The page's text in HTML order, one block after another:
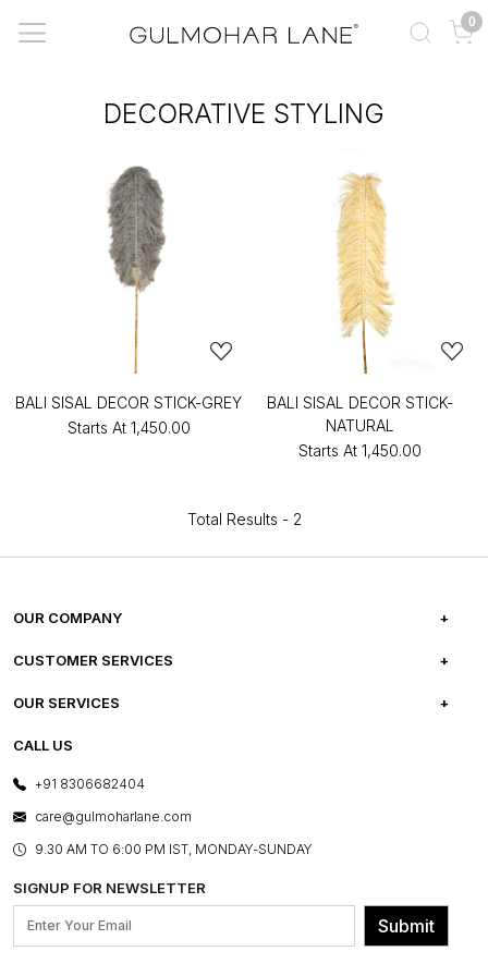
0
DECORATIVE STYLING
BALI SISAL DECOR STICK-GREY
Starts At ₹1,450.00
BALI SISAL DECOR STICK-
NATURAL
Starts At ₹1,450.00
Total Results - 2
OUR COMPANY
ABOUT US
PRESS COVERAGE
SHOP THE LOOK
BLOG
OUR BELIEF - SUSTAINIBILITY
CUSTOMER SERVICES
FREQUENTLY ASKED QUESTIONS
FRANCHISE ENQUIRY
CONTACT US
OUR SERVICES
E-GIFT CARDS
LAYOUT SERVICES
BESPOKE SERVICES
ASSEMBLY SERVICES
GL PRIME- LOYALTY PROGRAMME
CALL US
+91 8306682404
care@gulmoharlane.com
9.30 AM TO 6:00 PM IST, MONDAY-SUNDAY
SIGNUP FOR NEWSLETTER
Submit